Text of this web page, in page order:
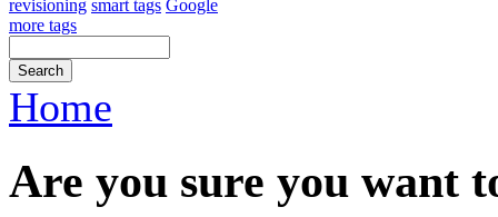
revisioning smart tags Google
more tags
Home
Are you sure you want